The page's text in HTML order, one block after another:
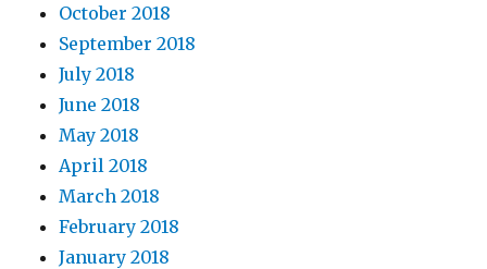
October 2018
September 2018
July 2018
June 2018
May 2018
April 2018
March 2018
February 2018
January 2018